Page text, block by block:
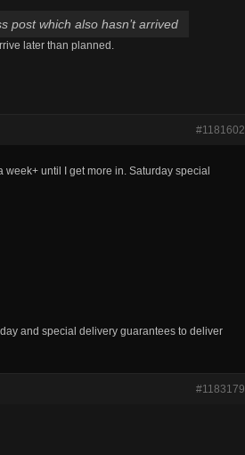
post which also hasn’t arrived
later than planned.
#1181602
until I get more in. Saturday special
and special delivery guarantees to deliver
#1183179